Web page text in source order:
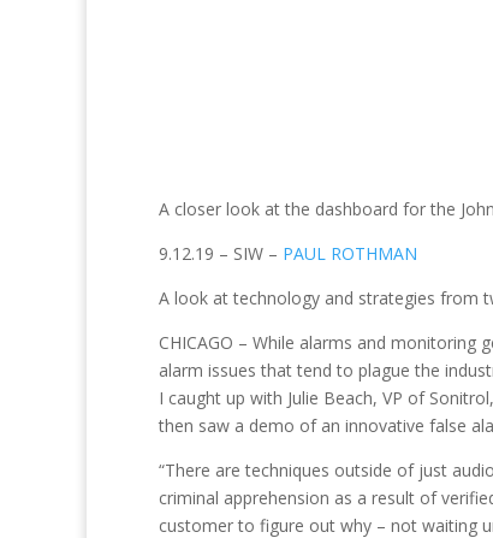
A closer look at the dashboard for the
9.12.19 – SIW – PAUL ROTHMAN
A look at technology and strategies from
CHICAGO – While alarms and monitoring
alarm issues that tend to plague the
I caught up with Julie Beach, VP of
then saw a demo of an innovative false
“There are techniques outside of just
criminal apprehension as a result of
customer to figure out why – not waiting